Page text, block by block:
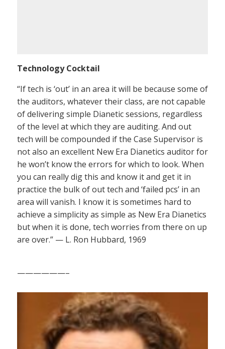
Technology Cocktail
“If tech is ‘out’ in an area it will be because some of
the auditors, whatever their class, are not capable
of delivering simple Dianetic sessions, regardless
of the level at which they are auditing. And out
tech will be compounded if the Case Supervisor is
not also an excellent New Era Dianetics auditor for
he won’t know the errors for which to look. When
you can really dig this and know it and get it in
practice the bulk of out tech and ‘failed pcs’ in an
area will vanish. I know it is sometimes hard to
achieve a simplicity as simple as New Era Dianetics
but when it is done, tech worries from there on up
are over.” — L. Ron Hubbard, 1969
——————–